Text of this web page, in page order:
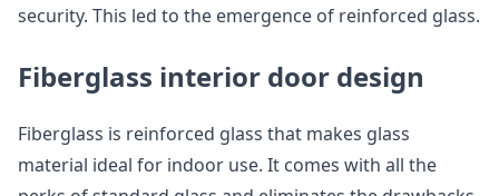
security. This led to the emergence of reinforced glass.
Fiberglass interior door design
Fiberglass is reinforced glass that makes glass
material ideal for indoor use. It comes with all the